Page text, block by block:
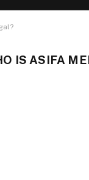
IS ASIFA